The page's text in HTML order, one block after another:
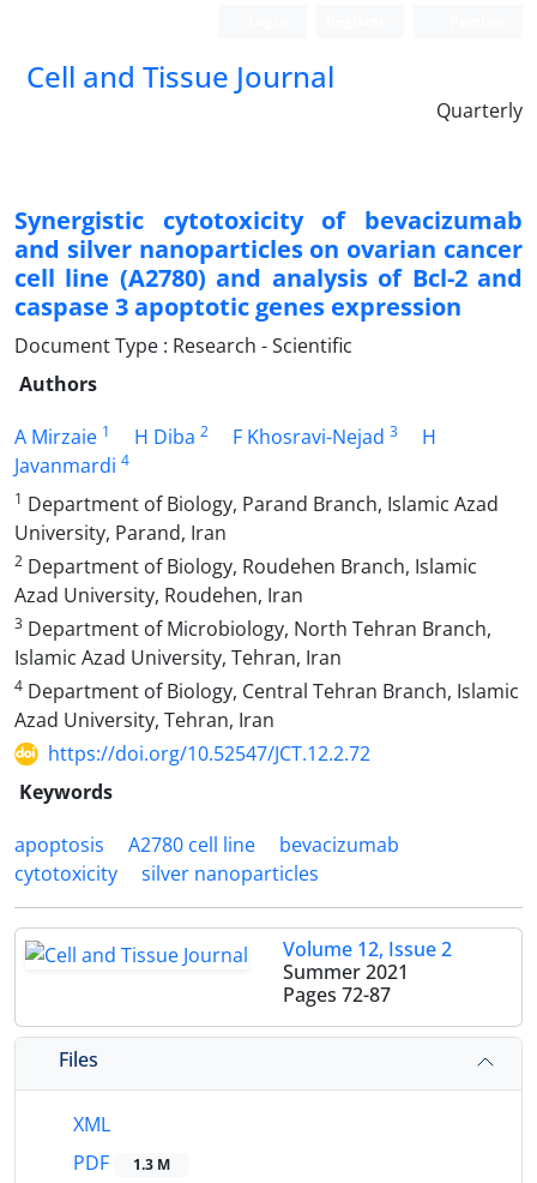
Cell and Tissue Journal
Quarterly
Synergistic cytotoxicity of bevacizumab
and silver nanoparticles on ovarian cancer
cell line (A2780) and analysis of Bcl-2 and
caspase 3 apoptotic genes expression
Document Type : Research - Scientific
Authors
A Mirzaie 1 H Diba 2 F Khosravi-Nejad 3
H
Javanmardi 4
1 Department of Biology, Parand Branch, Islamic Azad
University, Parand, Iran
2 Department of Biology, Roudehen Branch, Islamic
Azad University, Roudehen, Iran
3 Department of Microbiology, North Tehran Branch,
Islamic Azad University, Tehran, Iran
4 Department of Biology, Central Tehran Branch, Islamic
Azad University, Tehran, Iran
https://doi.org/10.52547/JCT.12.2.72
Keywords
apoptosis
A2780 cell line
bevacizumab
cytotoxicity
silver nanoparticles
Volume 12, Issue 2
Summer 2021
Pages 72-87
Files
XML
PDF
1.3 M